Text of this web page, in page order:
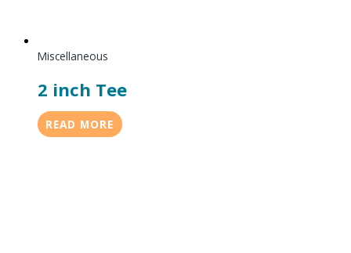
Miscellaneous
2 inch Tee
READ MORE